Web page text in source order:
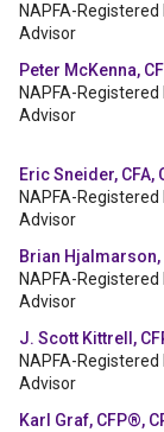
NAPFA-Registered
Advisor
Peter McKenna,
NAPFA-Registered
Advisor
Eric Sneider, CFA,
NAPFA-Registered
Advisor
Brian Hjalmarson,
NAPFA-Registered
Advisor
J. Scott Kittrell,
NAPFA-Registered
Advisor
Karl Graf, CFP®,